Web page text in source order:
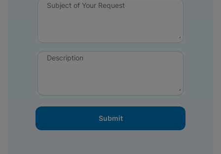
Subject of Your Request
Description
Submit